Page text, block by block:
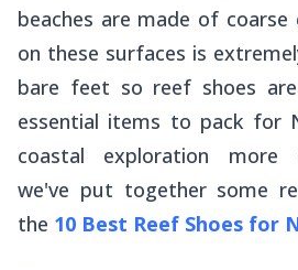
beaches are made of coarse
on these surfaces is
bare feet so reef shoes
essential items to pack for
coastal exploration more
we've put together some
the 10 Best Reef Shoes for